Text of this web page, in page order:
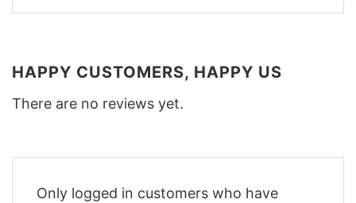
HAPPY CUSTOMERS, HAPPY US
There are no reviews yet.
Only logged in customers who have